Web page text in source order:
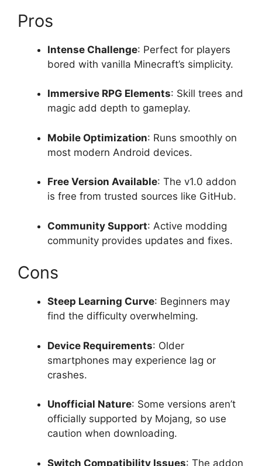
Pros
Intense Challenge: Perfect for players
bored with vanilla Minecraft’s simplicity.
Immersive RPG Elements: Skill trees and
magic add depth to gameplay.
Mobile Optimization: Runs smoothly on
most modern Android devices.
Free Version Available: The v1.0 addon
is free from trusted sources like GitHub.
Community Support: Active modding
community provides updates and fixes.
Cons
Steep Learning Curve: Beginners may
find the difficulty overwhelming.
Device Requirements: Older
smartphones may experience lag or
crashes.
Unofficial Nature: Some versions aren’t
officially supported by Mojang, so use
caution when downloading.
Switch Compatibility Issues: The addon